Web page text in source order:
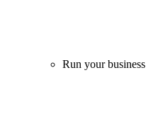
Run your business